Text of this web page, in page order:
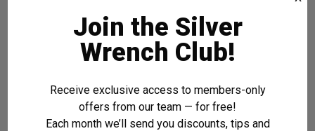
Join the Silver
Wrench Club!
Receive exclusive access to members-only
offers from our team — for free!
Each month we’ll send you discounts, tips and